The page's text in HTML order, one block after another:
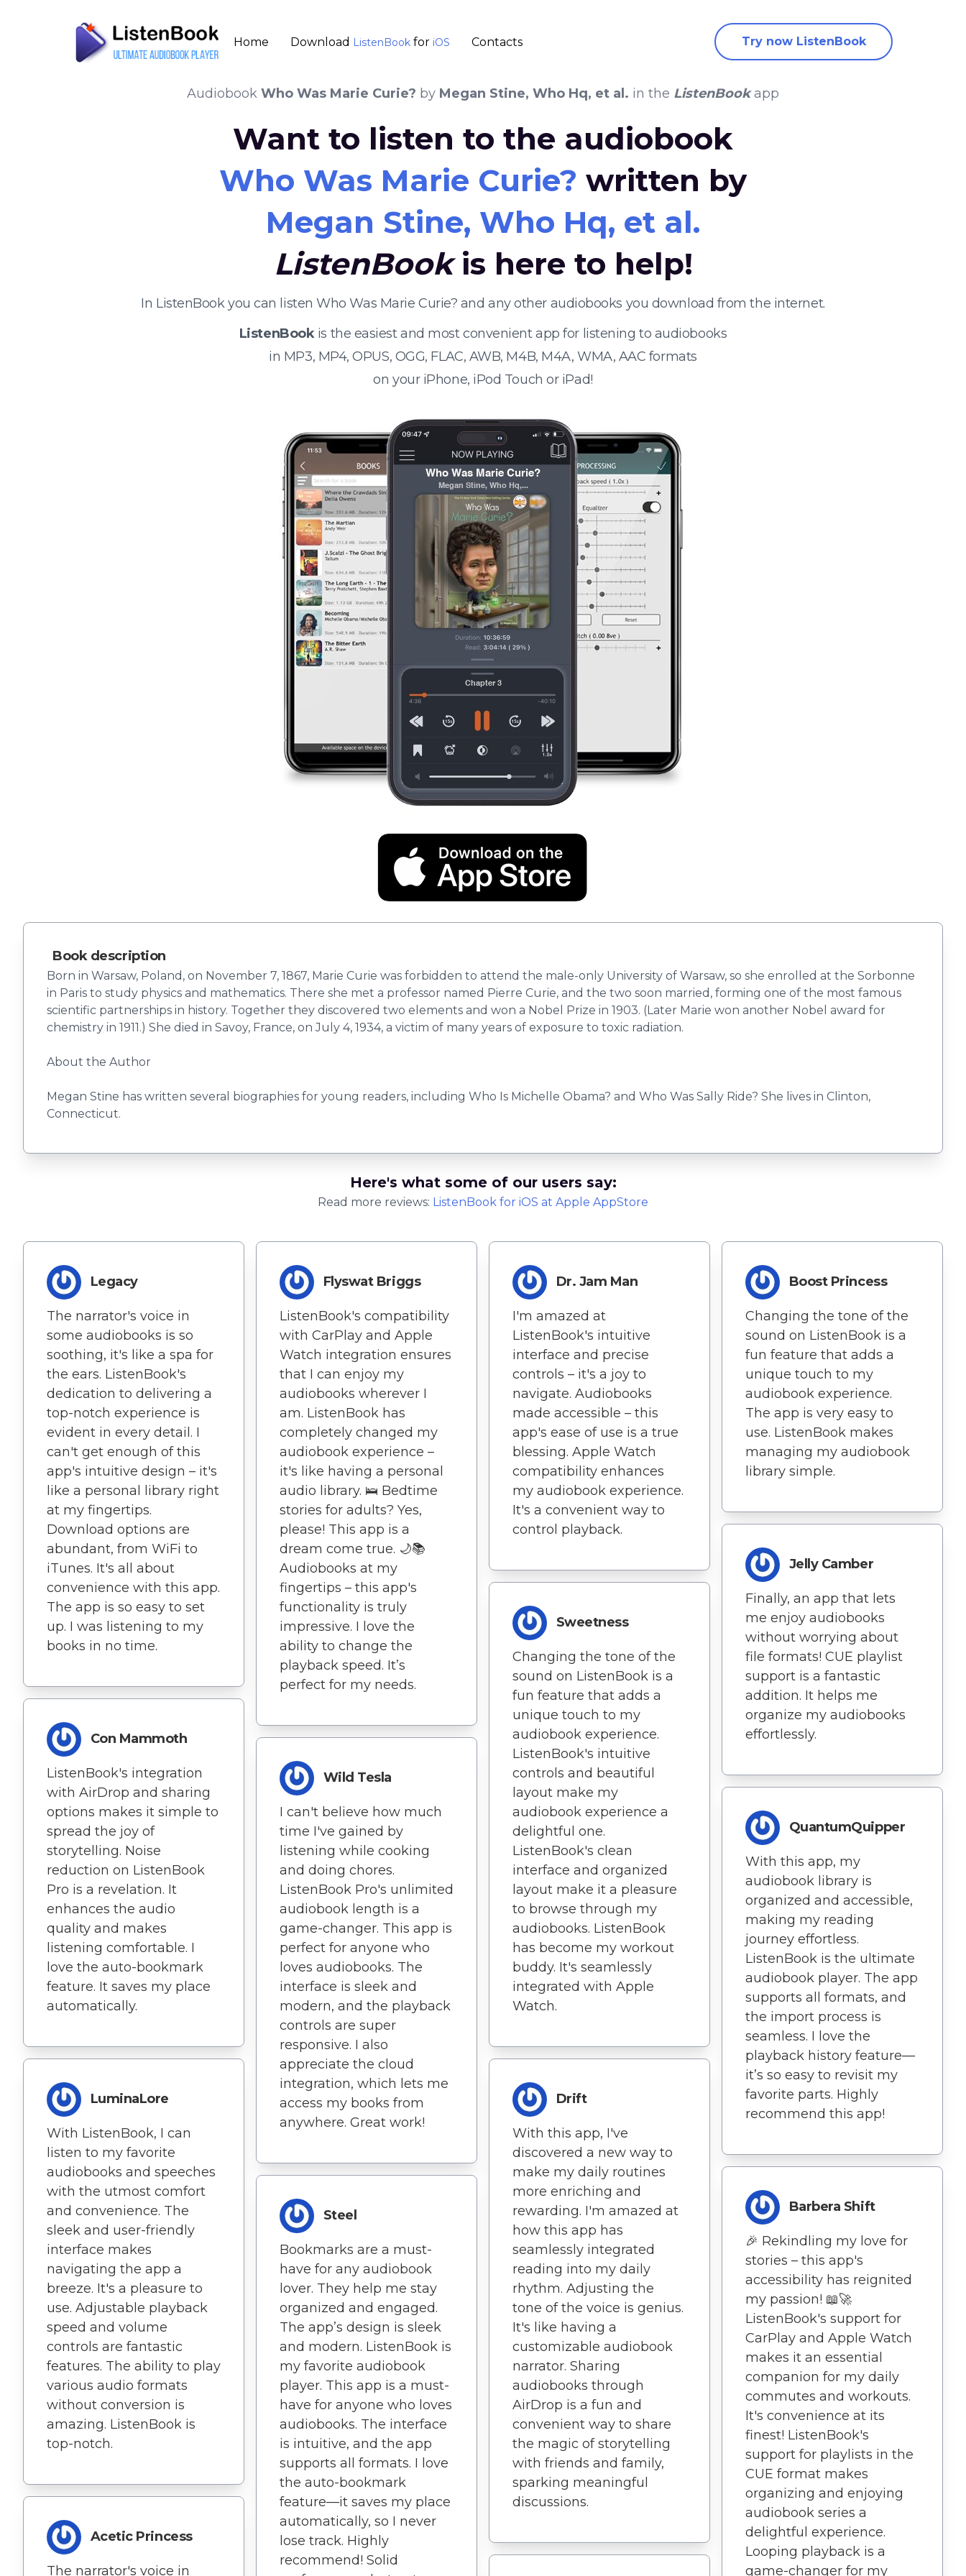
Home Download ListenBook for iOS Contacts Try now ListenBook
Audiobook Who Was Marie Curie? by Megan Stine, Who Hq, et al. in the ListenBookapp
Want to listen to the audiobook
Who Was Marie Curie? written by
Megan Stine, Who Hq, et al.
ListenBookis here to help!
In ListenBook you can listen Who Was Marie Curie? and any other audiobooks you download from the internet.
ListenBookis the easiest and most convenient app for listening to audiobooks
in MP3, MP4, OPUS, OGG, FLAC, AWB, M4B, M4A, WMA, AAC formats
on your iPhone, iPod Touch or iPad!
Book description
Born in Warsaw, Poland, on November 7, 1867, Marie Curie was forbidden to attend the male-only University of Warsaw, so she enrolled at the Sorbonne
in Paris to study physics and mathematics. There she met a professor named Pierre Curie, and the two soon married, forming one of the most famous
scientific partnerships in history. Together they discovered two elements and won a Nobel Prize in 1903. (Later Marie won another Nobel award for
chemistry in 1911.) She died in Savoy, France, on July 4, 1934, a victim of many years of exposure to toxic radiation.
About the Author
Megan Stine has written several biographies for young readers, including Who Is Michelle Obama? and Who Was Sally Ride? She lives in Clinton,
Connecticut.
Here's what some of our users say:
Read more reviews: ListenBook for iOS at Apple AppStore
Legacy
The narrator's voice in
some audiobooks is so
soothing, it's like a spa for
the ears. ListenBook's
dedication to delivering a
top-notch experience is
evident in every detail. I
can't get enough of this
app's intuitive design – it's
like a personal library right
at my fingertips.
Download options are
abundant, from WiFi to
iTunes. It's all about
convenience with this app.
The app is so easy to set
up. I was listening to my
books in no time.
Con Mammoth
ListenBook's integration
with AirDrop and sharing
options makes it simple to
spread the joy of
storytelling. Noise
reduction on ListenBook
Pro is a revelation. It
enhances the audio
quality and makes
listening comfortable. I
love the auto-bookmark
feature. It saves my place
automatically.
LuminaLore
With ListenBook, I can
listen to my favorite
audiobooks and speeches
with the utmost comfort
and convenience. The
sleek and user-friendly
interface makes
navigating the app a
breeze. It's a pleasure to
use. Adjustable playback
speed and volume
controls are fantastic
features. The ability to play
various audio formats
without conversion is
amazing. ListenBook is
top-notch.
Acetic Princess
The narrator's voice in
Flyswat Briggs
ListenBook's compatibility
with CarPlay and Apple
Watch integration ensures
that I can enjoy my
audiobooks wherever I
am. ListenBook has
completely changed my
audiobook experience –
it's like having a personal
audio library. 🛌 Bedtime
stories for adults? Yes,
please! This app is a
dream come true. 🌙📚
Audiobooks at my
fingertips – this app's
functionality is truly
impressive. I love the
ability to change the
playback speed. It’s
perfect for my needs.
Wild Tesla
I can't believe how much
time I've gained by
listening while cooking
and doing chores.
ListenBook Pro's unlimited
audiobook length is a
game-changer. This app is
perfect for anyone who
loves audiobooks. The
interface is sleek and
modern, and the playback
controls are super
responsive. I also
appreciate the cloud
integration, which lets me
access my books from
anywhere. Great work!
Steel
Bookmarks are a must-
have for any audiobook
lover. They help me stay
organized and engaged.
The app’s design is sleek
and modern. ListenBook is
my favorite audiobook
player. This app is a must-
have for anyone who loves
audiobooks. The interface
is intuitive, and the app
supports all formats. I love
the auto-bookmark
feature—it saves my place
automatically, so I never
lose track. Highly
recommend! Solid
Dr. Jam Man
I'm amazed at
ListenBook's intuitive
interface and precise
controls – it's a joy to
navigate. Audiobooks
made accessible – this
app's ease of use is a true
blessing. Apple Watch
compatibility enhances
my audiobook experience.
It's a convenient way to
control playback.
Sweetness
Changing the tone of the
sound on ListenBook is a
fun feature that adds a
unique touch to my
audiobook experience.
ListenBook's intuitive
controls and beautiful
layout make my
audiobook experience a
delightful one.
ListenBook's clean
interface and organized
layout make it a pleasure
to browse through my
audiobooks. ListenBook
has become my workout
buddy. It's seamlessly
integrated with Apple
Watch.
Drift
With this app, I've
discovered a new way to
make my daily routines
more enriching and
rewarding. I'm amazed at
how this app has
seamlessly integrated
reading into my daily
rhythm. Adjusting the
tone of the voice is genius.
It's like having a
customizable audiobook
narrator. Sharing
audiobooks through
AirDrop is a fun and
convenient way to share
the magic of storytelling
with friends and family,
sparking meaningful
discussions.
Boost Princess
Changing the tone of the
sound on ListenBook is a
fun feature that adds a
unique touch to my
audiobook experience.
The app is very easy to
use. ListenBook makes
managing my audiobook
library simple.
Jelly Camber
Finally, an app that lets
me enjoy audiobooks
without worrying about
file formats! CUE playlist
support is a fantastic
addition. It helps me
organize my audiobooks
effortlessly.
QuantumQuipper
With this app, my
audiobook library is
organized and accessible,
making my reading
journey effortless.
ListenBook is the ultimate
audiobook player. The app
supports all formats, and
the import process is
seamless. I love the
playback history feature—
it’s so easy to revisit my
favorite parts. Highly
recommend this app!
Barbera Shift
🎉 Rekindling my love for
stories – this app's
accessibility has reignited
my passion! 📖🚀
ListenBook's support for
CarPlay and Apple Watch
makes it an essential
companion for my daily
commutes and workouts.
It's convenience at its
finest! ListenBook's
support for playlists in the
CUE format makes
organizing and enjoying
audiobook series a
delightful experience.
Looping playback is a
game-changer for my